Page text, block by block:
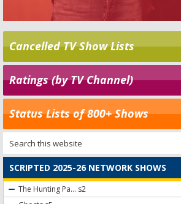
Cancelled TV Show Lists
Ratings (by TV Channel)
Status Lists of 800+ Shows
SCRIPTED 2025-26 NETWORK SHOWS
The Hunting Pa... s2